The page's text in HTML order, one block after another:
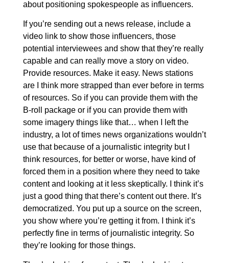
about positioning spokespeople as influencers.
If you’re sending out a news release, include a
video link to show those influencers, those
potential interviewees and show that they’re really
capable and can really move a story on video.
Provide resources. Make it easy. News stations
are I think more strapped than ever before in terms
of resources. So if you can provide them with the
B-roll package or if you can provide them with
some imagery things like that… when I left the
industry, a lot of times news organizations wouldn’t
use that because of a journalistic integrity but I
think resources, for better or worse, have kind of
forced them in a position where they need to take
content and looking at it less skeptically. I think it’s
just a good thing that there’s content out there. It’s
democratized. You put up a source on the screen,
you show where you’re getting it from. I think it’s
perfectly fine in terms of journalistic integrity. So
they’re looking for those things.